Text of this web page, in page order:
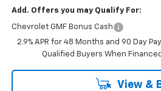
Add. Offers you may Qualify For:
Chevrolet GMF Bonus Cash
2.9% APR for 48 Months and 90 Day
Qualified Buyers When
View &